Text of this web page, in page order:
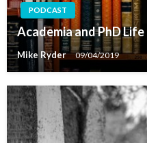
PODCAST
Academia and PhD Life
Mike Ryder 09/04/2019